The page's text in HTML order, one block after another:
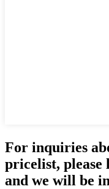
For inquiries
pricelist, please
and we will be